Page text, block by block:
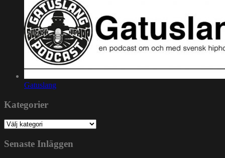
Gatuslang
Kategorier
Kategorier
Senaste Inläggen